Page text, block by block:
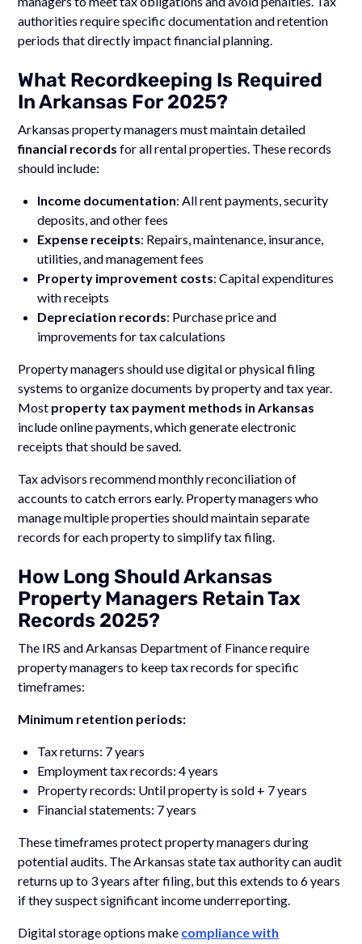
authorities require specific documentation and retention
periods that directly impact financial planning.
What Recordkeeping Is Required
In Arkansas For 2025?
Arkansas property managers must maintain detailed
financial records for all rental properties. These records
should include:
Income documentation: All rent payments, security
deposits, and other fees
Expense receipts: Repairs, maintenance, insurance,
utilities, and management fees
Property improvement costs: Capital expenditures
with receipts
Depreciation records: Purchase price and
improvements for tax calculations
Property managers should use digital or physical filing
systems to organize documents by property and tax year.
Most property tax payment methods in Arkansas
include online payments, which generate electronic
receipts that should be saved.
Tax advisors recommend monthly reconciliation of
accounts to catch errors early. Property managers who
manage multiple properties should maintain separate
records for each property to simplify tax filing.
How Long Should Arkansas
Property Managers Retain Tax
Records 2025?
The IRS and Arkansas Department of Finance require
property managers to keep tax records for specific
timeframes:
Minimum retention periods:
Tax returns: 7 years
Employment tax records: 4 years
Property records: Until property is sold + 7 years
Financial statements: 7 years
These timeframes protect property managers during
potential audits. The Arkansas state tax authority can audit
returns up to 3 years after filing, but this extends to 6 years
if they suspect significant income underreporting.
Digital storage options make compliance with